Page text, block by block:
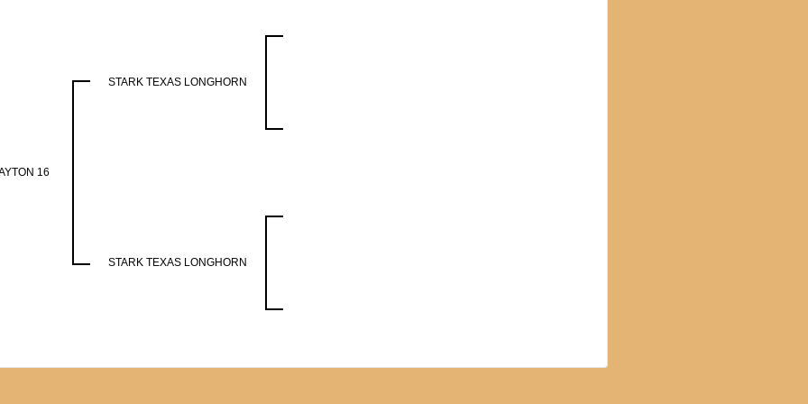
16
STARK TEXAS LONGHORN
STARK TEXAS LONGHORN